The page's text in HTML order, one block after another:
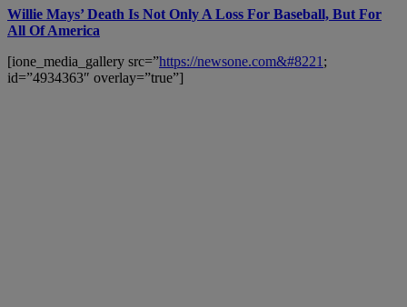
Willie Mays’ Death Is Not Only A Loss For Baseball, But For
All Of America
[ione_media_gallery src=”https://newsone.com&#8221 ;
id=”4934363″ overlay=”true”]